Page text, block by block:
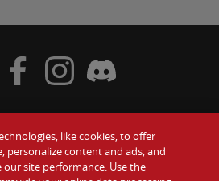
Gift Cards
Twitter
Visit Wendy's Facebook
Visit Wendy's Instagram
Visit Wendy's Discord
like cookies, to offer
personalize content and ads, and
site performance. Use the